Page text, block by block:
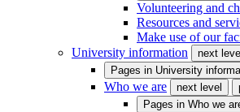
Volunteering and
Resources and
Make use of our
University information
next level
Pages in University
Who we are next level
Pages in Who we